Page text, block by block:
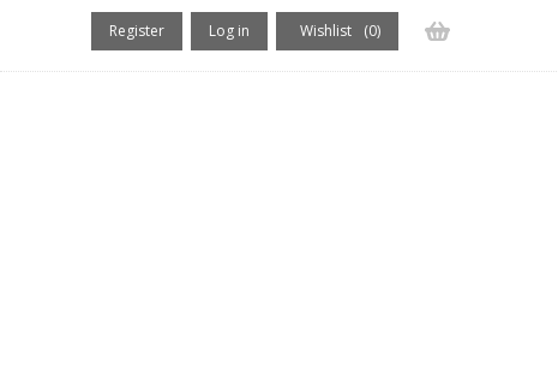
Register Log in Wishlist (0)